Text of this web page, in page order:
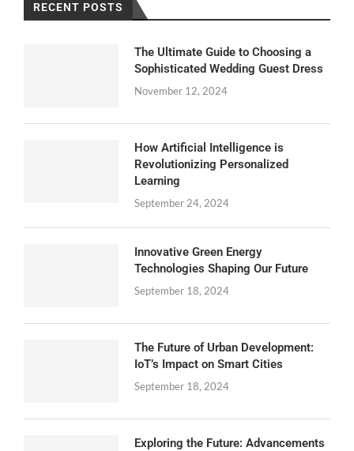
RECENT POSTS
The Ultimate Guide to Choosing a
Sophisticated Wedding Guest Dress
November 12, 2024
How Artificial Intelligence is
Revolutionizing Personalized
Learning
September 24, 2024
Innovative Green Energy
Technologies Shaping Our Future
September 18, 2024
The Future of Urban Development:
IoT’s Impact on Smart Cities
September 18, 2024
Exploring the Future: Advancements